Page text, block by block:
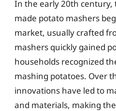
In the early 20th century,
made potato mashers
market, usually crafted
mashers quickly gained
households recognized
mashing potatoes. Over
innovations have led to
and materials, making